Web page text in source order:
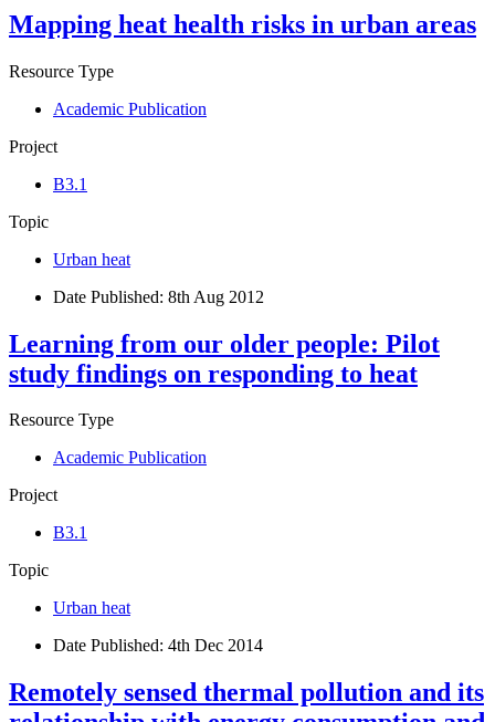
Mapping heat health risks in urban areas
Resource Type
Academic Publication
Project
B3.1
Topic
Urban heat
Date Published: 8th Aug 2012
Learning from our older people: Pilot
study findings on responding to heat
Resource Type
Academic Publication
Project
B3.1
Topic
Urban heat
Date Published: 4th Dec 2014
Remotely sensed thermal pollution and its